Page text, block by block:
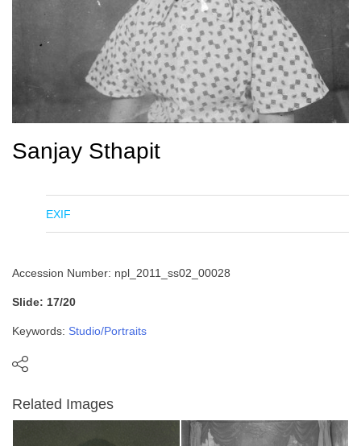
Sanjay Sthapit
EXIF
Accession Number: npl_2011_ss02_00028
Slide: 17/20
Keywords: Studio/Portraits
Related Images